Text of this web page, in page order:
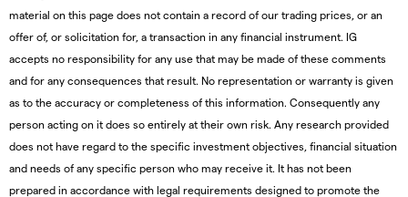
material on this page does not contain a record of our trading prices, or an
offer of, or solicitation for, a transaction in any financial instrument. IG
accepts no responsibility for any use that may be made of these comments
and for any consequences that result. No representation or warranty is given
as to the accuracy or completeness of this information. Consequently any
person acting on it does so entirely at their own risk. Any research provided
does not have regard to the specific investment objectives, financial situation
and needs of any specific person who may receive it. It has not been
prepared in accordance with legal requirements designed to promote the